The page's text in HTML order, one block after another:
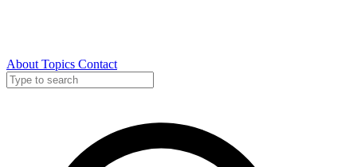
About Topics Contact